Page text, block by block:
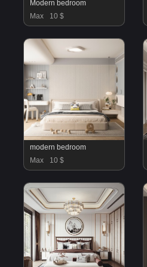
Modern bedroom
Max
10 $
modern bedroom
Max
10 $